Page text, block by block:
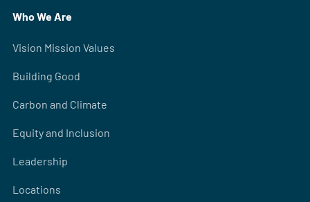
Who We Are
Vision Mission Values
Building Good
Carbon and Climate
Equity and Inclusion
Leadership
Locations